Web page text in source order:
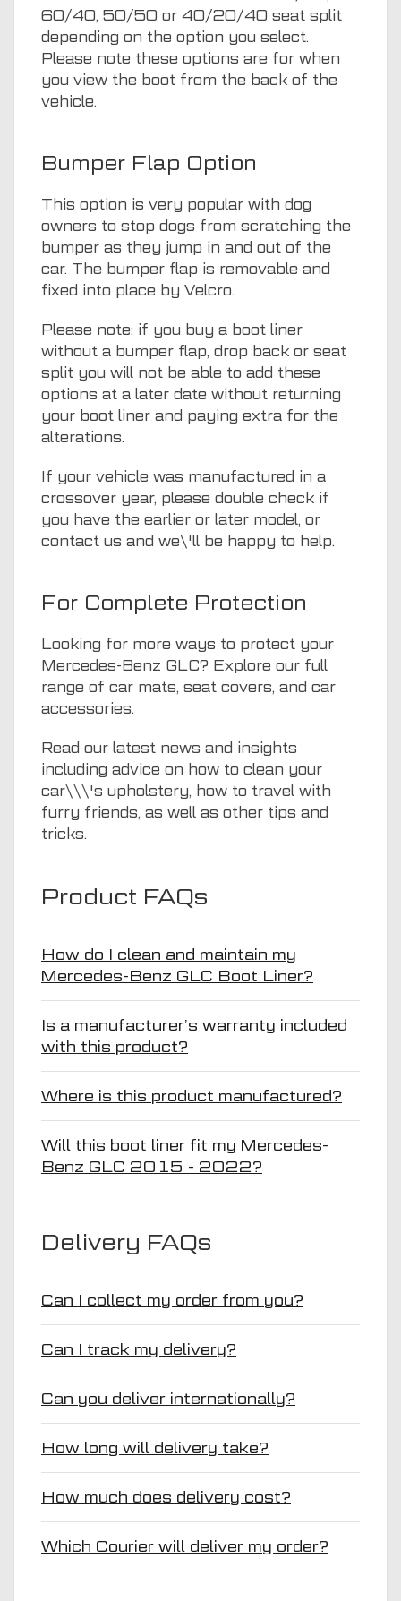
60/40, 50/50 or 40/20/40 seat split
depending on the option you select.
Please note these options are for when
you view the boot from the back of the
vehicle.
Bumper Flap Option
This option is very popular with dog
owners to stop dogs from scratching the
bumper as they jump in and out of the
car. The bumper flap is removable and
fixed into place by Velcro.
Please note: if you buy a boot liner
without a bumper flap, drop back or seat
split you will not be able to add these
options at a later date without returning
your boot liner and paying extra for the
alterations.
If your vehicle was manufactured in a
crossover year, please double check if
you have the earlier or later model, or
contact us and we\'ll be happy to help.
For Complete Protection
Looking for more ways to protect your
Mercedes-Benz GLC? Explore our full
range of car mats, seat covers, and car
accessories.
Read our latest news and insights
including advice on how to clean your
car\\\'s upholstery, how to travel with
furry friends, as well as other tips and
tricks.
Product FAQs
How do I clean and maintain my
Mercedes-Benz GLC Boot Liner?
Is a manufacturer’s warranty included
with this product?
Where is this product manufactured?
Will this boot liner fit my Mercedes-
Benz GLC 2015 - 2022?
Delivery FAQs
Can I collect my order from you?
Can I track my delivery?
Can you deliver internationally?
How long will delivery take?
How much does delivery cost?
Which Courier will deliver my order?